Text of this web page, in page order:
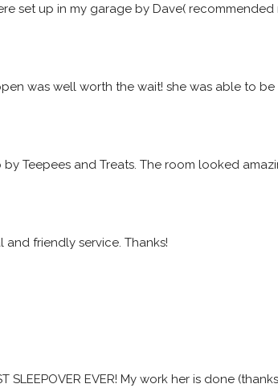
set up in my garage by Dave(
was well worth the wait! she was able to be
Teepees and Treats. The room looked
friendly service. Thanks!
EVER! My work her is done